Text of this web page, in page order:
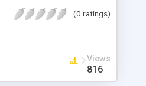
product in person, so
while buying products.
Workflow Rules and Highly
Authorization
undoubtedly, raise the
(0 ratings)
Views
816